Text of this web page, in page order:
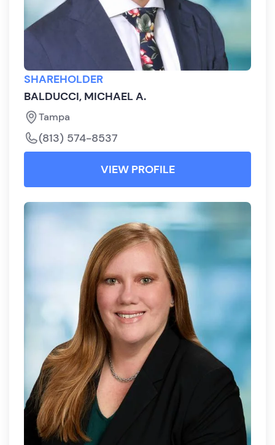
SHAREHOLDER
BALDUCCI, MICHAEL A.
Tampa
(813) 574-8537
VIEW PROFILE